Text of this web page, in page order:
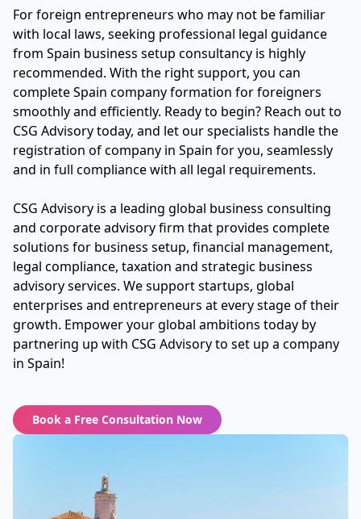
For foreign entrepreneurs who may not be familiar
with local laws, seeking professional legal guidance
from Spain business setup consultancy is highly
recommended. With the right support, you can
complete Spain company formation for foreigners
smoothly and efficiently. Ready to begin? Reach out to
CSG Advisory today, and let our specialists handle the
registration of company in Spain for you, seamlessly
and in full compliance with all legal requirements.
CSG Advisory is a leading global business consulting
and corporate advisory firm that provides complete
solutions for business setup, financial management,
legal compliance, taxation and strategic business
advisory services. We support startups, global
enterprises and entrepreneurs at every stage of their
growth. Empower your global ambitions today by
partnering up with CSG Advisory to set up a company
in Spain!
Book a Free Consultation Now